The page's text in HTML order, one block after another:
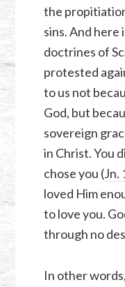
the
sins. And here
doctrines of
protested
to us not
God, but
sovereign
in Christ. You
chose you (Jn.
loved Him
to love you.
through no
In other